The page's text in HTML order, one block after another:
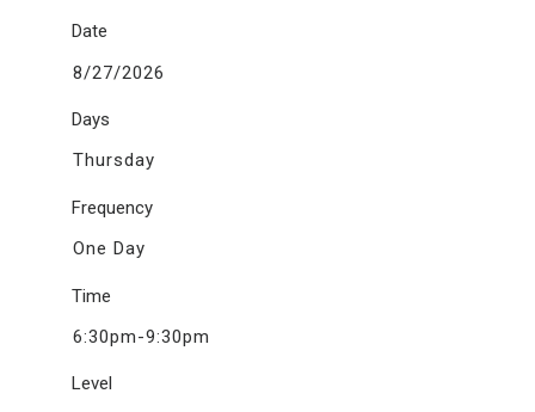
Date
8/27/2026
Days
Thursday
Frequency
One Day
Time
6:30pm-9:30pm
Level